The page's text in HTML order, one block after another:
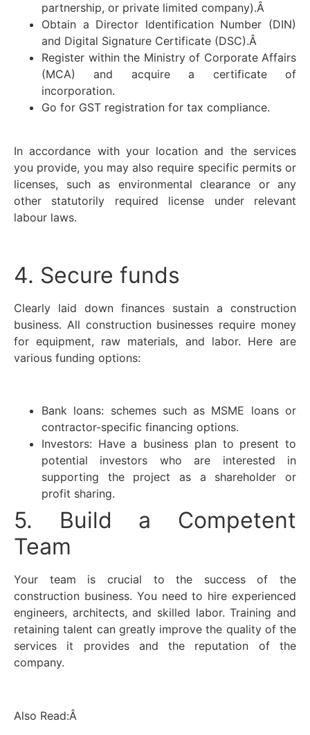
partnership, or private limited company).Â
Obtain a Director Identification Number (DIN)
and Digital Signature Certificate (DSC).Â
Register within the Ministry of Corporate Affairs
(MCA) and acquire a certificate of
incorporation.
Go for GST registration for tax compliance.
In accordance with your location and the services
you provide, you may also require specific permits or
licenses, such as environmental clearance or any
other statutorily required license under relevant
labour laws.
4. Secure funds
Clearly laid down finances sustain a construction
business. All construction businesses require money
for equipment, raw materials, and labor. Here are
various funding options:
Bank loans: schemes such as MSME loans or
contractor-specific financing options.
Investors: Have a business plan to present to
potential investors who are interested in
supporting the project as a shareholder or
profit sharing.
5. Build a Competent
Team
Your team is crucial to the success of the
construction business. You need to hire experienced
engineers, architects, and skilled labor. Training and
retaining talent can greatly improve the quality of the
services it provides and the reputation of the
company.
Also Read:Â